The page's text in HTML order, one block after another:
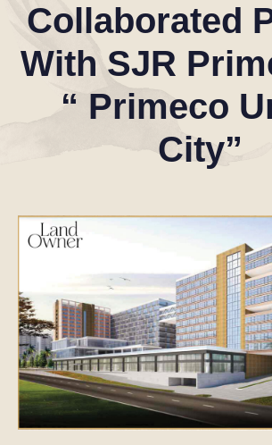
Collaborated
With SJR
“ Primeco
City”